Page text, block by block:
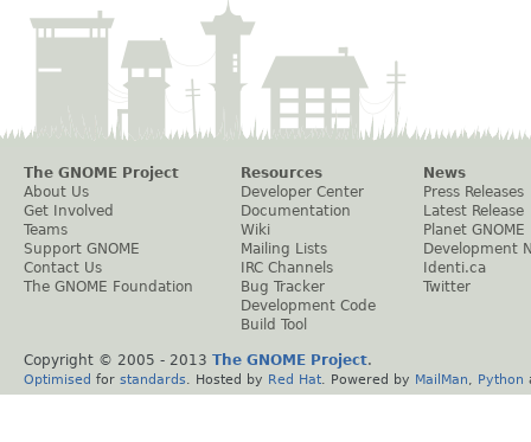
The GNOME Project
About Us
Get Involved
Teams
Support GNOME
Contact Us
The GNOME Foundation
Resources
Developer Center
Documentation
Wiki
Mailing Lists
IRC Channels
Bug Tracker
Development Code
Build Tool
News
Press Releases
Latest Release
Planet GNOME
Development
Identi.ca
Twitter
Copyright © 2005 - 2013 The GNOME Project.
Optimised for standards . Hosted by Red Hat . Powered by MailMan Python